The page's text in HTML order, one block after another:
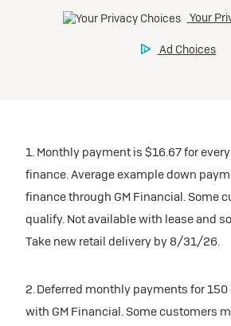
1. Monthly payment is $16.67 for
finance. Average example down
finance through GM Financial. Some
qualify. Not available with lease and
Take new retail delivery by 8/31/26.
2. Deferred monthly payments for
with GM Financial. Some customers